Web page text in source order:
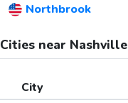
Northbrook
Cities near Nashville
City